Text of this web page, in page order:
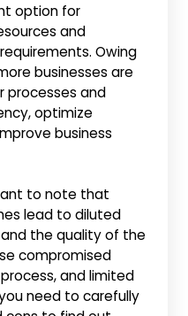
option for
and
Owing
businesses are
processes and
optimize
business
to note that
lead to diluted
the quality of the
compromised
and limited
need to carefully